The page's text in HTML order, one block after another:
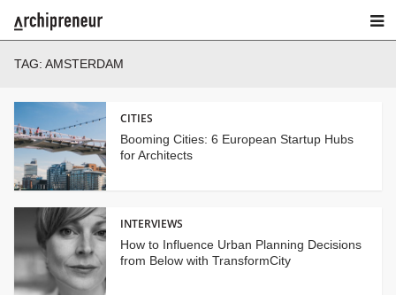
TAG: AMSTERDAM
CITIES
Booming Cities: 6 European Startup Hubs
for Architects
INTERVIEWS
How to Influence Urban Planning Decisions
from Below with TransformCity